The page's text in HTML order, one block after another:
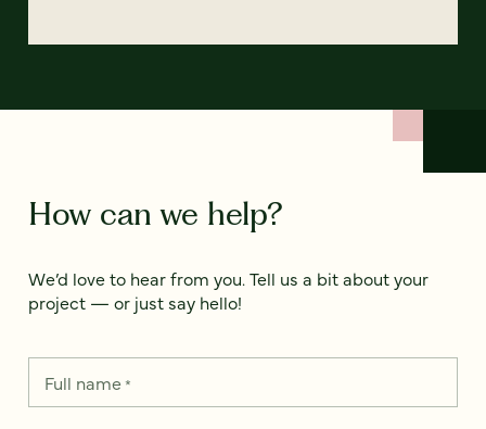
How can we help?
We’d love to hear from you. Tell us a bit about your
project — or just say hello!
Full name*